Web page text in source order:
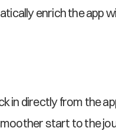
enrich the app
in directly from the
start to the